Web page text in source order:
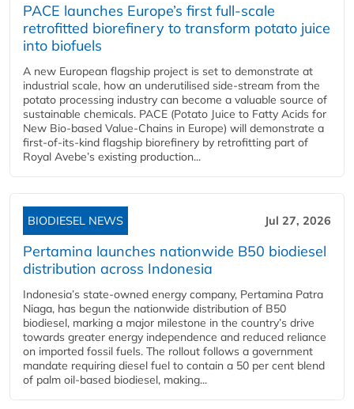
PACE launches Europe’s first full-scale
retrofitted biorefinery to transform potato juice
into biofuels
A new European flagship project is set to demonstrate at
industrial scale, how an underutilised side-stream from the
potato processing industry can become a valuable source of
sustainable chemicals. PACE (Potato Juice to Fatty Acids for
New Bio-based Value-Chains in Europe) will demonstrate a
first-of-its-kind flagship biorefinery by retrofitting part of
Royal Avebe’s existing production...
BIODIESEL NEWS Jul 27, 2026
Pertamina launches nationwide B50 biodiesel
distribution across Indonesia
Indonesia’s state-owned energy company, Pertamina Patra
Niaga, has begun the nationwide distribution of B50
biodiesel, marking a major milestone in the country’s drive
towards greater energy independence and reduced reliance
on imported fossil fuels. The rollout follows a government
mandate requiring diesel fuel to contain a 50 per cent blend
of palm oil-based biodiesel, making...